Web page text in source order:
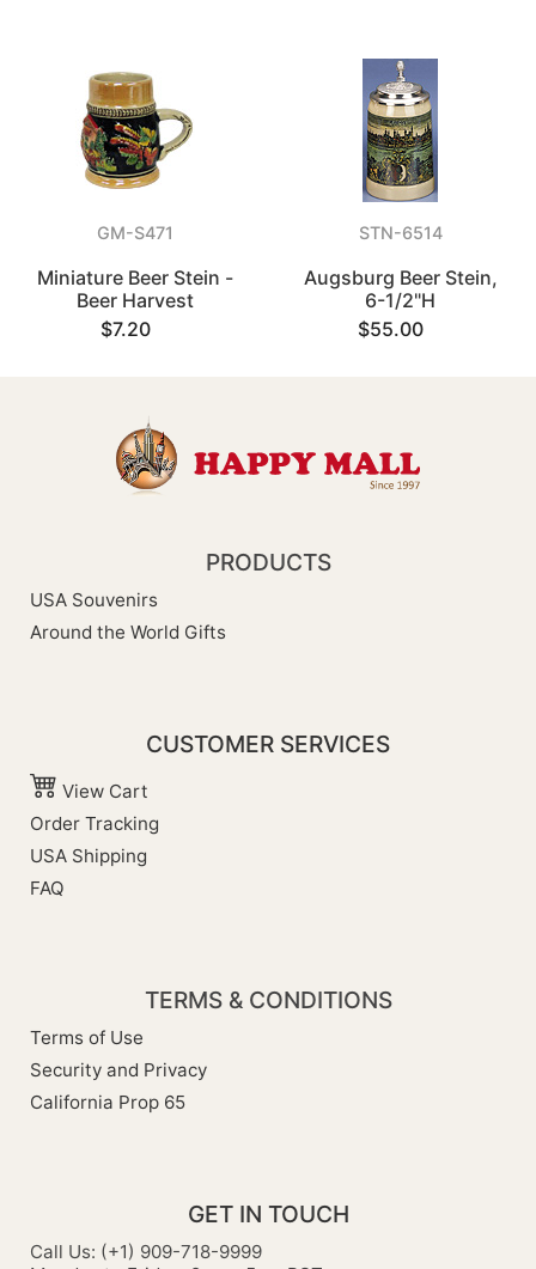
GM-S471
Miniature Beer Stein -
Beer Harvest
$7.20
STN-6514
Augsburg Beer Stein,
6-1/2"H
$55.00
PRODUCTS
USA Souvenirs
Around the World Gifts
CUSTOMER SERVICES
View Cart
Order Tracking
USA Shipping
FAQ
TERMS & CONDITIONS
Terms of Use
Security and Privacy
California Prop 65
GET IN TOUCH
Call Us: (+1) 909-718-9999